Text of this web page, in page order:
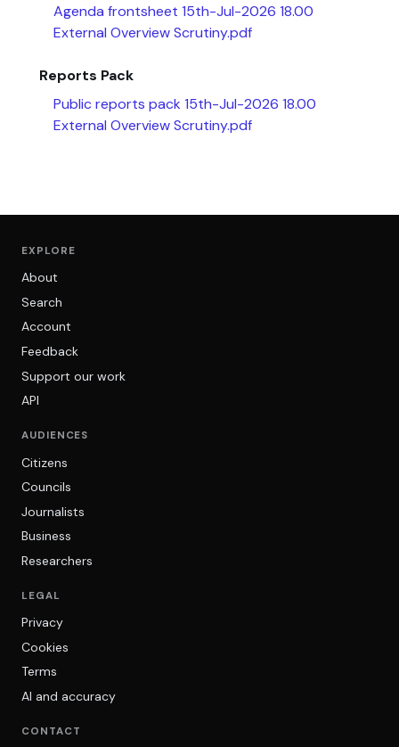
Agenda frontsheet 15th-Jul-2026 18.00
External Overview Scrutiny.pdf
Reports Pack
Public reports pack 15th-Jul-2026 18.00
External Overview Scrutiny.pdf
EXPLORE
About
Search
Account
Feedback
Support our work
API
AUDIENCES
Citizens
Councils
Journalists
Business
Researchers
LEGAL
Privacy
Cookies
Terms
AI and accuracy
CONTACT